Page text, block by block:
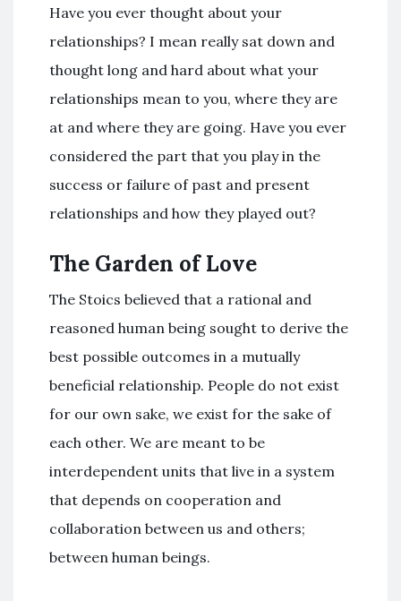
Have you ever thought about your
relationships? I mean really sat down and
thought long and hard about what your
relationships mean to you, where they are
at and where they are going. Have you ever
considered the part that you play in the
success or failure of past and present
relationships and how they played out?
The Garden of Love
The Stoics believed that a rational and
reasoned human being sought to derive the
best possible outcomes in a mutually
beneficial relationship. People do not exist
for our own sake, we exist for the sake of
each other. We are meant to be
interdependent units that live in a system
that depends on cooperation and
collaboration between us and others;
between human beings.